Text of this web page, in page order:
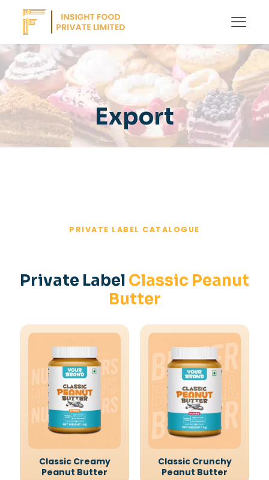
Export
PRIVATE LABEL CATALOGUE
Private Label Classic Peanut
Butter
Classic Creamy
Peanut Butter
Classic Crunchy
Peanut Butter